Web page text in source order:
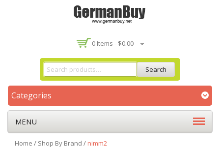
0 Items - $0.00
Search
Categories
MENU
Home / Shop By Brand /nimm2